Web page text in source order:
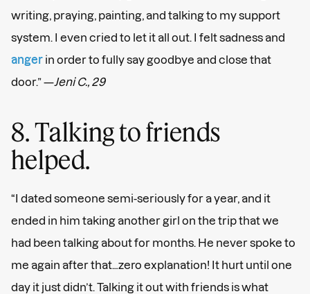
writing, praying, painting, and talking to my support
system. I even cried to let it all out. I felt sadness and
anger in order to fully say goodbye and close that
door.” —Jeni C., 29
8. Talking to friends
helped.
“I dated someone semi-seriously for a year, and it
ended in him taking another girl on the trip that we
had been talking about for months. He never spoke to
me again after that…zero explanation! It hurt until one
day it just didn’t. Talking it out with friends is what